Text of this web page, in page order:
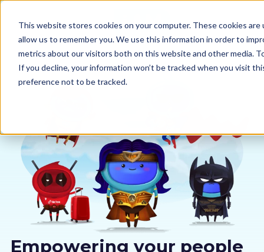
This website stores cookies on your computer. These cookies
allow us to remember you. We use this information in order to
metrics about our visitors both on this website and other media.
If you decline, your information won’t be tracked when you visit
preference not to be tracked.
Why us
Sectors
Pricing
Empowering your people